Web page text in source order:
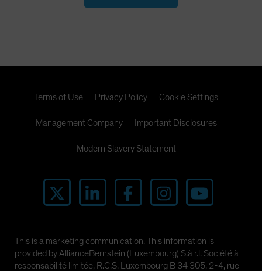
Terms of Use Privacy Policy Cookie Settings
Management Company Important Disclosures
Modern Slavery Statement
This is a marketing communication. This information is
provided by AllianceBernstein (Luxembourg) S.à r.l. Société à
responsabilité limitée, R.C.S. Luxembourg B 34 305, 2-4, rue